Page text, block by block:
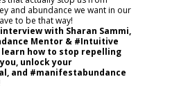
and abundance we want in our
to be that way!
with Sharan Sammi,
Mentor & #Intuitive
how to stop repelling
unlock your
and #manifestabundance